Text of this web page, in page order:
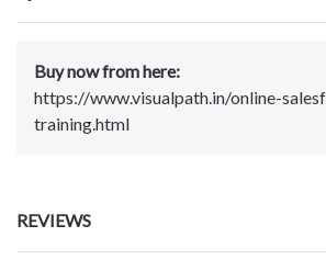
Buy now from here:
https://www.visualpath.in/online-
training.html
REVIEWS